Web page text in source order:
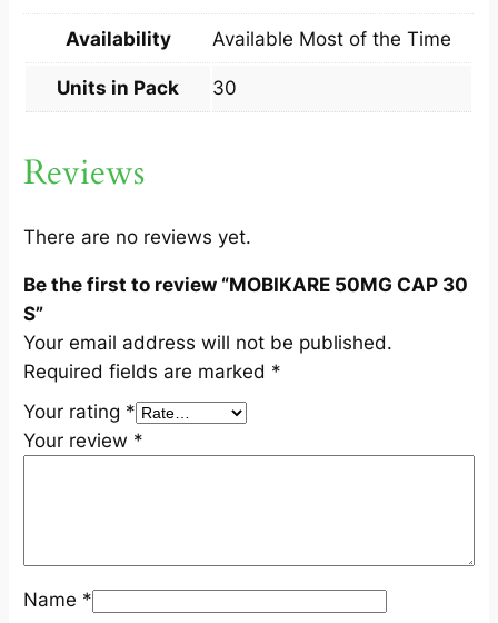
A
3
S
u
n
t
i
t
y
Availability Available Most of the Time
Units in Pack 30
Reviews
There are no reviews yet.
Be the first to review “MOBIKARE 50MG CAP 30
S”
Your email address will not be published.
Required fields are marked *
Your rating *
Your review *
Name *